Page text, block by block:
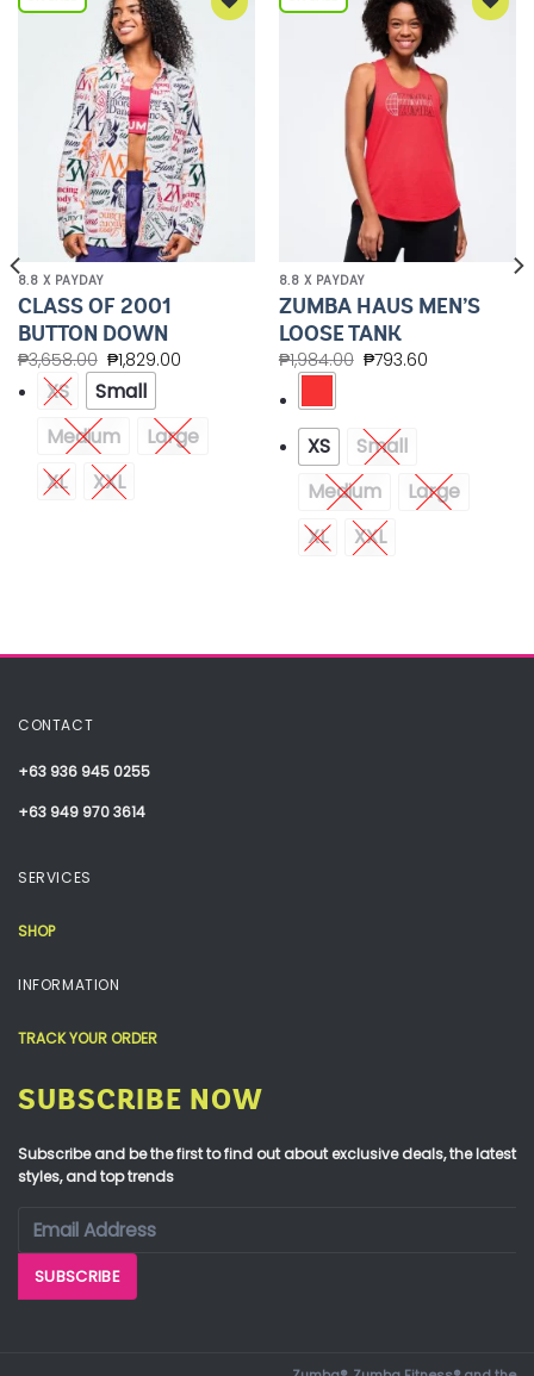
Wishlist
8.8 X PAYDAY
CLASS OF 2001
BUTTON DOWN
₱3,658.00 ₱1,829.00
XS
Small
Medium
Large
XL
XXL
Add to
8.8 X PAYDAY
ZUMBA HAUS MEN’S
LOOSE TANK
₱1,984.00 ₱793.60
XS
Small
Medium
Large
XL
XXL
CONTACT
+63 936 945 0255
+63 949 970 3614
SERVICES
SHOP
INFORMATION
TRACK YOUR ORDER
SUBSCRIBE NOW
Subscribe and be the first to find out about exclusive deals, the latest
styles, and top trends